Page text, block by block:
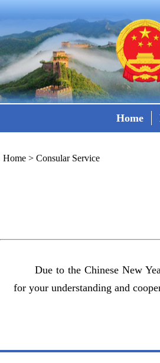
Home
Home > Consular Service
Due to the Chinese New
for your understanding and